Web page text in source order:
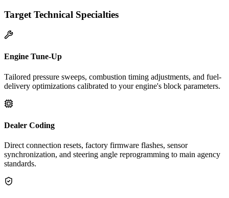
Target Technical Specialties
Engine Tune-Up
Tailored pressure sweeps, combustion timing adjustments, and fuel-
delivery optimizations calibrated to your engine's block parameters.
Dealer Coding
Direct connection resets, factory firmware flashes, sensor
synchronization, and steering angle reprogramming to main agency
standards.